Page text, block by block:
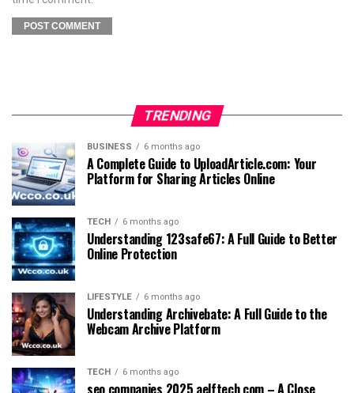
TRENDING
BUSINESS 6 months ago
A Complete Guide to UploadArticle.com: Your
Platform for Sharing Articles Online
TECH 6 months ago
Understanding 123safe67: A Full Guide to Better
Online Protection
LIFESTYLE 6 months ago
Understanding Archivebate: A Full Guide to the
Webcam Archive Platform
TECH 6 months ago
seo companies 2025 aelftech com – A Close